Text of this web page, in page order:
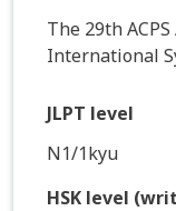
The 29th
International
JLPT level
N1/1kyu
HSK level